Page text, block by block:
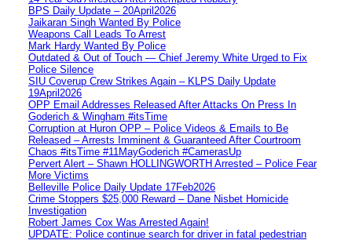
BPS Daily Update – 20April2026
Jaikaran Singh Wanted By Police
Weapons Call Leads To Arrest
Mark Hardy Wanted By Police
Outdated & Out of Touch — Chief Jeremy White Urged to Fix
Police Silence
SIU Coverup Crew Strikes Again – KLPS Daily Update
19April2026
OPP Email Addresses Released After Attacks On Press In
Goderich & Wingham #itsTime
Corruption at Huron OPP – Police Videos & Emails to Be
Released – Arrests Imminent & Guaranteed After Courtroom
Chaos #itsTime #11MayGoderich #CamerasUp
Pervert Alert – Shawn HOLLINGWORTH Arrested – Police Fear
More Victims
Belleville Police Daily Update 17Feb2026
Crime Stoppers $25,000 Reward – Dane Nisbet Homicide
Investigation
Robert James Cox Was Arrested Again!
UPDATE: Police continue search for driver in fatal pedestrian